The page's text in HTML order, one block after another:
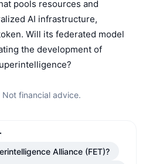
pools resources and
AI infrastructure,
Will its federated model
the development of
Not financial advice.
Alliance (FET)?